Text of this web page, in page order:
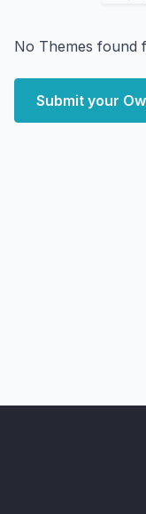
No Themes found
Submit your